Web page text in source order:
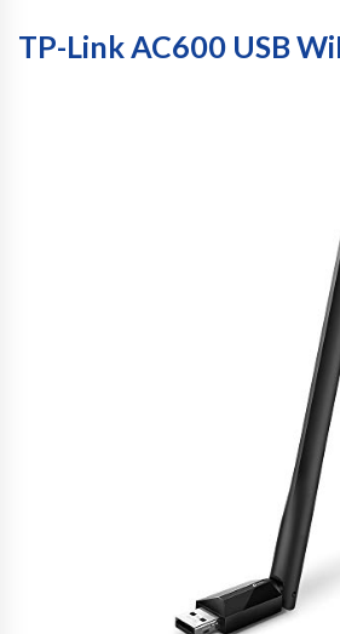
TP-Link AC600 USB